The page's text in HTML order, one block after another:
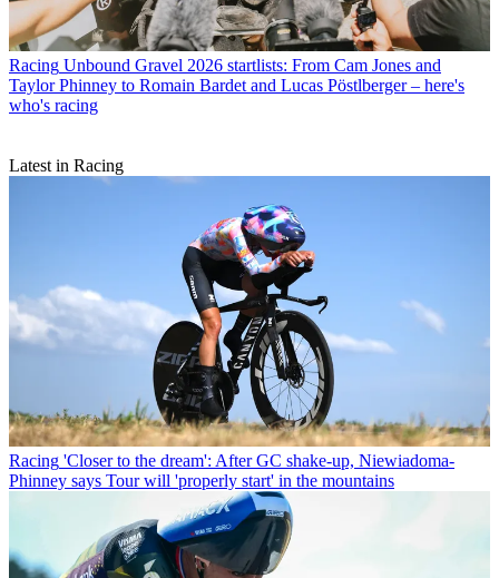
Racing Unbound Gravel 2026 startlists: From Cam Jones and
Taylor Phinney to Romain Bardet and Lucas Pöstlberger – here's
who's racing
Latest in Racing
Racing 'Closer to the dream': After GC shake-up, Niewiadoma-
Phinney says Tour will 'properly start' in the mountains